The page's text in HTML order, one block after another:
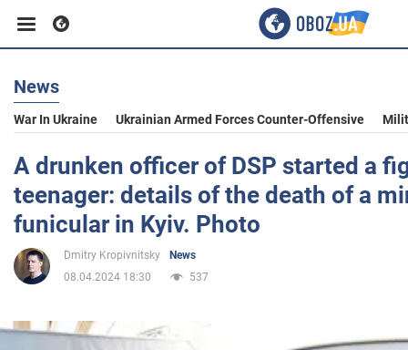
Business
Sport
Entertainment
Life
Politics
News
War In Ukraine Ukrainian Armed Forces Counter-Offensive
A drunken officer of DSP started a
teenager: details of the death of a
funicular in Kyiv. Photo
Dmitry Kropivnitsky
News
08.04.2024 18:30
537